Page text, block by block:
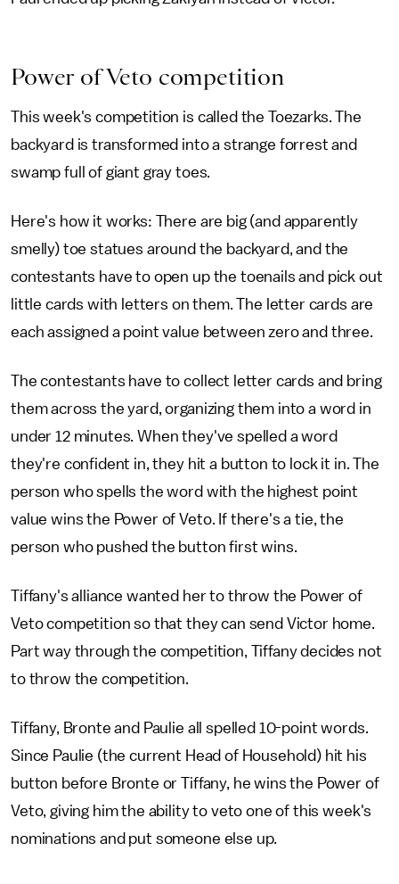
Power of Veto competition
This week's competition is called the Toezarks. The
backyard is transformed into a strange forrest and
swamp full of giant gray toes.
Here's how it works: There are big (and apparently
smelly) toe statues around the backyard, and the
contestants have to open up the toenails and pick out
little cards with letters on them. The letter cards are
each assigned a point value between zero and three.
The contestants have to collect letter cards and bring
them across the yard, organizing them into a word in
under 12 minutes. When they've spelled a word
they're confident in, they hit a button to lock it in. The
person who spells the word with the highest point
value wins the Power of Veto. If there's a tie, the
person who pushed the button first wins.
Tiffany's alliance wanted her to throw the Power of
Veto competition so that they can send Victor home.
Part way through the competition, Tiffany decides not
to throw the competition.
Tiffany, Bronte and Paulie all spelled 10-point words.
Since Paulie (the current Head of Household) hit his
button before Bronte or Tiffany, he wins the Power of
Veto, giving him the ability to veto one of this week's
nominations and put someone else up.